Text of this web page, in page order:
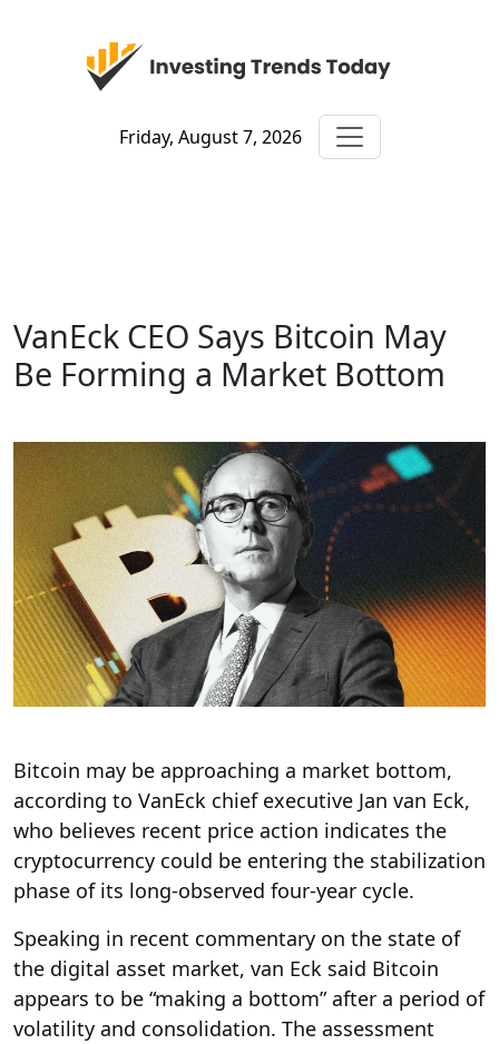
Friday, August 7, 2026
VanEck CEO Says Bitcoin May
Be Forming a Market Bottom
Bitcoin may be approaching a market bottom,
according to VanEck chief executive Jan van Eck,
who believes recent price action indicates the
cryptocurrency could be entering the stabilization
phase of its long-observed four-year cycle.
Speaking in recent commentary on the state of
the digital asset market, van Eck said Bitcoin
appears to be “making a bottom” after a period of
volatility and consolidation. The assessment